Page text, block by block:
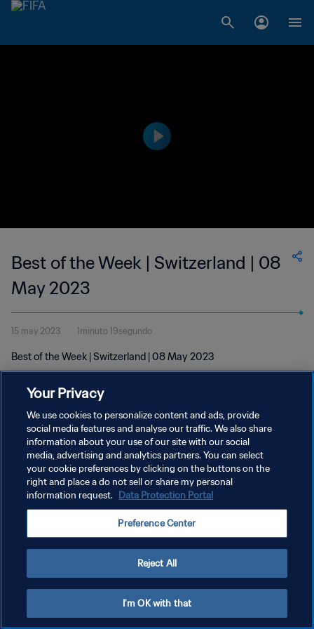
Best of the Week | Switzerland | 08
May 2023
15 may 2023 1minuto 19segundo
Best of the Week | Switzerland | 08 May 2023
POLÍTICA DE PRIVACIDAD
TÉRMINOS DE SERVICIO
Copyright © 1994 - 2026 FIFA. Todos los derechos reservados.
Your Privacy
We use cookies to personalize content and ads, provide
social media features and analyse our traffic. We also share
information about your use of our site with our social
media, advertising and analytics partners. You can select
your cookie preferences by clicking on the buttons on the
right and place a do not sell or share my personal
information request. Data Protection Portal
Preference Center
Reject All
I'm OK with that